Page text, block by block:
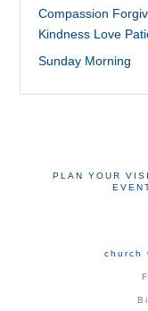
Compassion
Kindness Love
Sunday Morning
PLAN YOUR
church